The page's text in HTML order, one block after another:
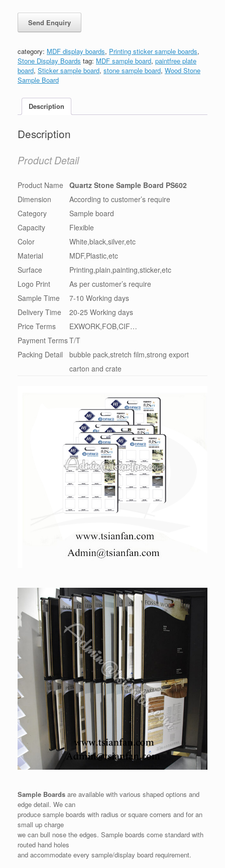
category: MDF display boards, Printing sticker sample boards,
Stone Display Boards tag: MDF sample board, paintfree plate
board, Sticker sample board, stone sample board, Wood Stone
Sample Board
Description
Description
Product Detail
Product Name
Quartz Stone Sample Board PS602
Dimension
According to customer’s require
Category
Sample board
Capacity
Flexible
Color
White,black,silver,etc
Material
MDF,Plastic,etc
Surface
Printing,plain,painting,sticker,etc
Logo Print
As per customer’s require
Sample Time
7-10 Working days
Delivery Time
20-25 Working days
Price Terms
EXWORK,FOB,CIF…
Payment TermsT/T
Packing Detail
bubble pack,stretch film,strong export
carton and crate
Sample Boards are available with various shaped options and
edge detail. We can
produce sample boards with radius or square corners and for an
small up charge
we can bull nose the edges. Sample boards come standard with
routed hand holes
and accommodate every sample/display board requirement.